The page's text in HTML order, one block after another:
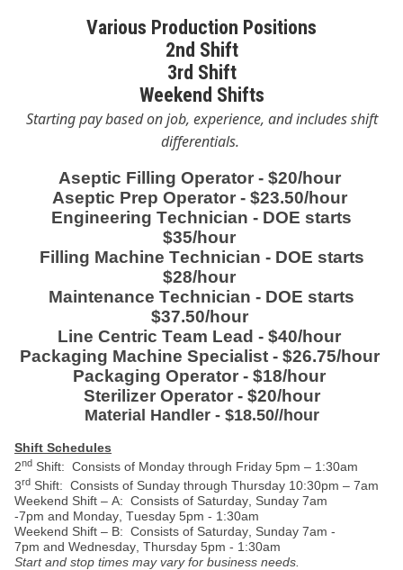
Various Production Positions
2nd Shift
3rd Shift
Weekend Shifts
Starting pay based on job, experience, and includesshift
differentials.
Aseptic Filling Operator - $20/hour
Aseptic Prep Operator - $23.50/hour
Engineering Technician - DOE starts
$35/hour
Filling Machine Technician - DOE starts
$28/hour
Maintenance Technician - DOE starts
$37.50/hour
Line Centric Team Lead - $40/hour
Packaging Machine Specialist - $26.75/hour
Packaging Operator - $18/hour
Sterilizer Operator - $20/hour
Material Handler - $18.50//hour
Shift Schedules
2nd Shift: Consists of Monday through Friday 5pm – 1:30am
3rd Shift: Consists of Sunday through Thursday 10:30pm – 7am
Weekend Shift – A: Consists of Saturday Sunday 7am
-7pm and Monday, Tuesday 5pm - 1:30am
Weekend Shift – B: Consists of Saturday Sunday 7am -
7pm and Wednesday Thursday 5pm - 1:30am
Start and stop times may vary for business needs